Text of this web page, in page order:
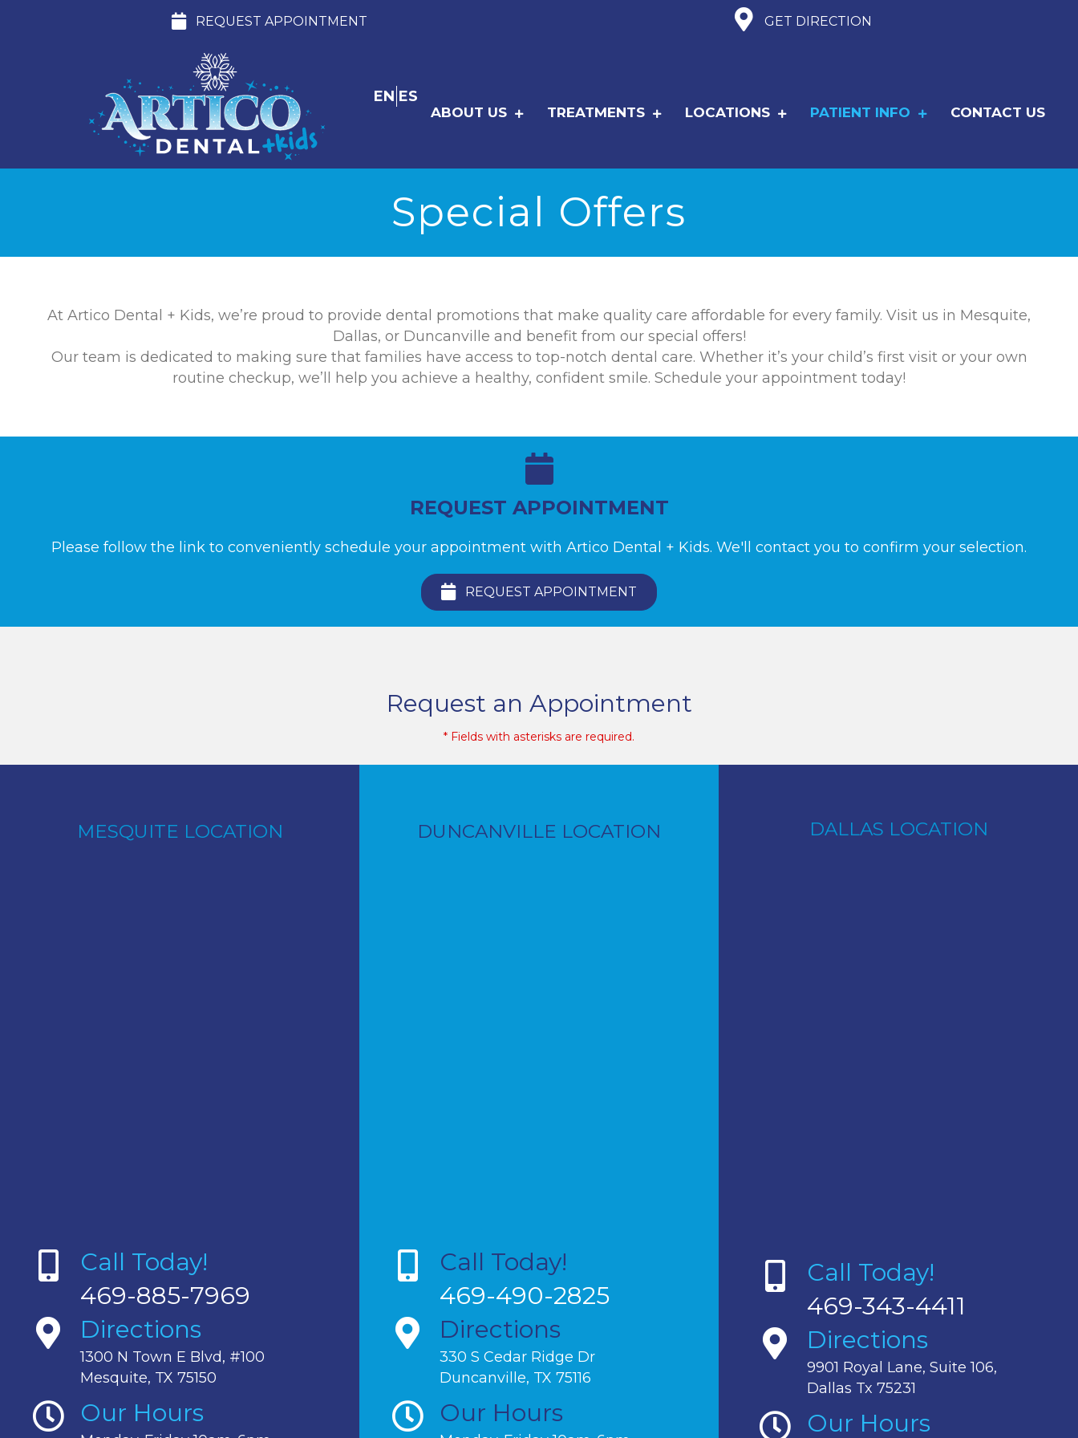
REQUEST APPOINTMENT GET DIRECTION
ABOUT US TREATMENTS LOCATIONS PATIENT INFO CONTACT US
EN ES
Special Offers
At Artico Dental + Kids, we’re proud to provide dental promotions that make quality care affordable for every family. Visit us in Mesquite,
Dallas, or Duncanville and benefit from our special offers!
Our team is dedicated to making sure that families have access to top-notch dental care. Whether it’s your child’s first visit or your own
routine checkup, we’ll help you achieve a healthy, confident smile. Schedule your appointment today!
REQUEST APPOINTMENT
Please follow the link to conveniently schedule your appointment with Artico Dental + Kids. We'll contact you to confirm your selection.
REQUEST APPOINTMENT
Request an Appointment
* Fields with asterisks are required.
MESQUITE LOCATION
Call Today!
469-885-7969
Directions
1300 N Town E Blvd, #100
Mesquite, TX 75150
Our Hours
DUNCANVILLE LOCATION
Call Today!
469-490-2825
Directions
330 S Cedar Ridge Dr
Duncanville, TX 75116
Our Hours
DALLAS LOCATION
Call Today!
469-343-4411
Directions
9901 Royal Lane, Suite 106,
Dallas Tx 75231
Our Hours